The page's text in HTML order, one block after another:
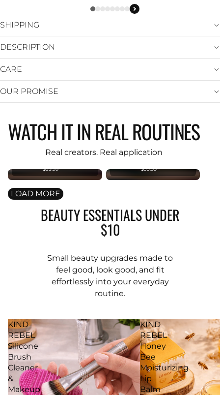
SHIPPING
DESCRIPTION
CARE
OUR PROMISE
WATCH IT IN REAL ROUTINES
Real creators. Real application
KIND REBEL
PREMIUM
Foundation
$35.99
KIND REBEL
PREMIUM
Foundation
$35.99
LOAD MORE
BEAUTY ESSENTIALS UNDER
$10
Small beauty upgrades made to
feel good, look good, and fit
effortlessly into your everyday
routine.
KIND
REBEL
Silicone
Brush
Cleaner
&
Makeup
KIND
REBEL
Honey
Bee
Moisturizing
Lip
Balm